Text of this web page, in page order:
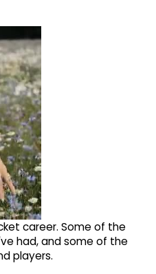
career. Some of the
had, and some of the
players.